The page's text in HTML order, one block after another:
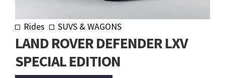
Rides SUVS & WAGONS
LAND ROVER DEFENDER LXV
SPECIAL EDITION